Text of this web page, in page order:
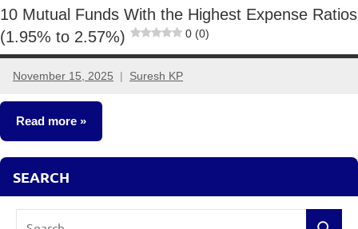
10 Mutual Funds With the Highest Expense Ratios
(1.95% to 2.57%)
0 (0)
November 15, 2025 Suresh KP
2
comments
Read more
Mutual
SEARCH